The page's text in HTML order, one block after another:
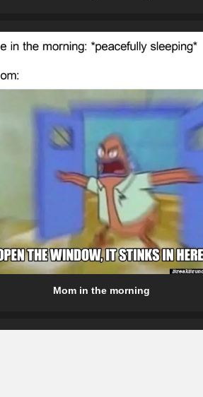
Mom in the morning